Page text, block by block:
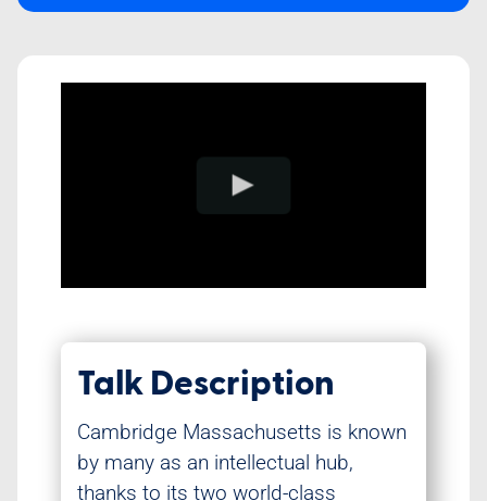
Class Schedule
Talk Description
Cambridge Massachusetts is known
by many as an intellectual hub,
thanks to its two world-class